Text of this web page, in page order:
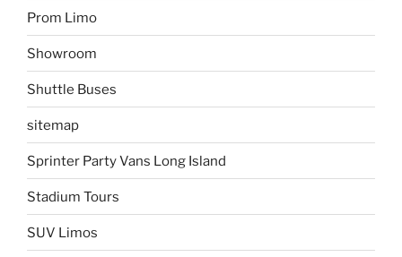
Prom Limo
Showroom
Shuttle Buses
sitemap
Sprinter Party Vans Long Island
Stadium Tours
SUV Limos